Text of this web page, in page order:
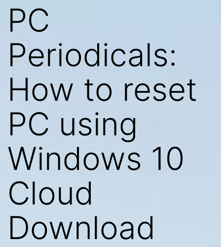
PC
Periodicals:
How to reset
PC using
Windows 10
Cloud
Download